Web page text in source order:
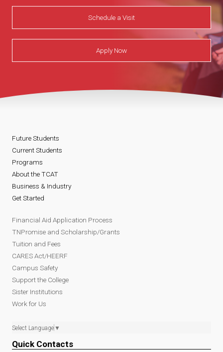
Schedule a Visit
Apply Now
Future Students
Current Students
Programs
About the TCAT
Business & Industry
Get Started
Financial Aid Application Process
TNPromise and Scholarship/Grants
Tuition and Fees
CARES Act/HEERF
Campus Safety
Support the College
Sister Institutions
Work for Us
Select Language ▼
Quick Contacts